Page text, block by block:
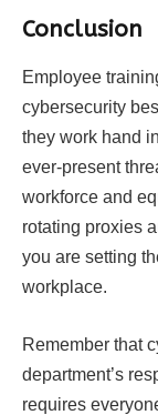
Conclusion
Employee
cybersecurity
they work hand
ever-present
workforce and
rotating proxies
you are setting
workplace.
Remember that
department’s
requires